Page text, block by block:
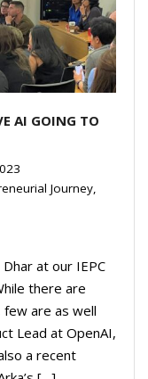
AI GOING TO
Journey,
at our IEPC
there are
are as well
Lead at OpenAI,
a recent